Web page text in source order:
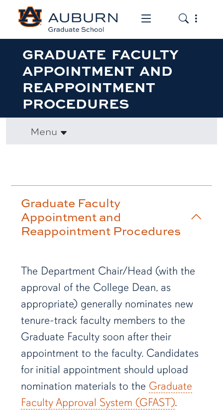
Toggle the
Toggle
GRADUATE FACULTY
APPOINTMENT AND
REAPPOINTMENT
PROCEDURES
Menu
Graduate Faculty
Appointment and
Reappointment Procedures
The Department Chair/Head (with the
approval of the College Dean, as
appropriate) generally nominates new
tenure-track faculty members to the
Graduate Faculty soon after their
appointment to the faculty. Candidates
for initial appointment should upload
nomination materials to the Graduate
Faculty Approval System (GFAST).